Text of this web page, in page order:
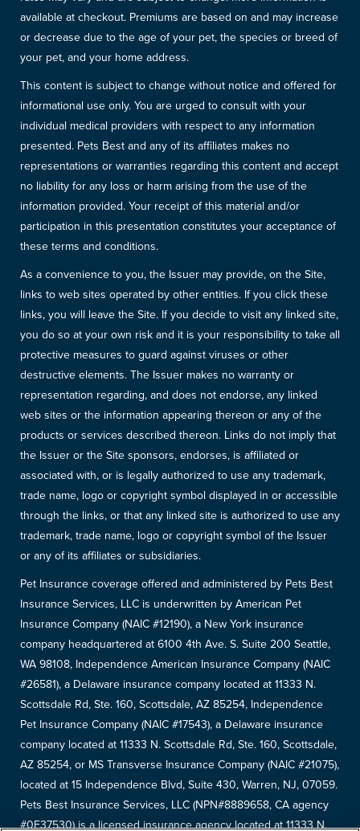
available at checkout. Premiums are based on and may increase
or decrease due to the age of your pet, the species or breed of
your pet, and your home address.
This content is subject to change without notice and offered for
informational use only. You are urged to consult with your
individual medical providers with respect to any information
presented. Pets Best and any of its affiliates makes no
representations or warranties regarding this content and accept
no liability for any loss or harm arising from the use of the
information provided. Your receipt of this material and/or
participation in this presentation constitutes your acceptance of
these terms and conditions.
As a convenience to you, the Issuer may provide, on the Site,
links to web sites operated by other entities. If you click these
links, you will leave the Site. If you decide to visit any linked site,
you do so at your own risk and it is your responsibility to take all
protective measures to guard against viruses or other
destructive elements. The Issuer makes no warranty or
representation regarding, and does not endorse, any linked
web sites or the information appearing thereon or any of the
products or services described thereon. Links do not imply that
the Issuer or the Site sponsors, endorses, is affiliated or
associated with, or is legally authorized to use any trademark,
trade name, logo or copyright symbol displayed in or accessible
through the links, or that any linked site is authorized to use any
trademark, trade name, logo or copyright symbol of the Issuer
or any of its affiliates or subsidiaries.
Pet Insurance coverage offered and administered by Pets Best
Insurance Services, LLC is underwritten by American Pet
Insurance Company (NAIC #12190), a New York insurance
company headquartered at 6100 4th Ave. S. Suite 200 Seattle,
WA 98108, Independence American Insurance Company (NAIC
#26581), a Delaware insurance company located at 11333 N.
Scottsdale Rd, Ste. 160, Scottsdale, AZ 85254, Independence
Pet Insurance Company (NAIC #17543), a Delaware insurance
company located at 11333 N. Scottsdale Rd, Ste. 160, Scottsdale,
AZ 85254, or MS Transverse Insurance Company (NAIC #21075),
located at 15 Independence Blvd, Suite 430, Warren, NJ, 07059.
Pets Best Insurance Services, LLC (NPN#8889658, CA agency
#0F37530) is a licensed insurance agency located at 11333 N.